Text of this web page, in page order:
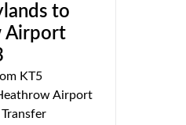
to
Airport
KT5
Airport